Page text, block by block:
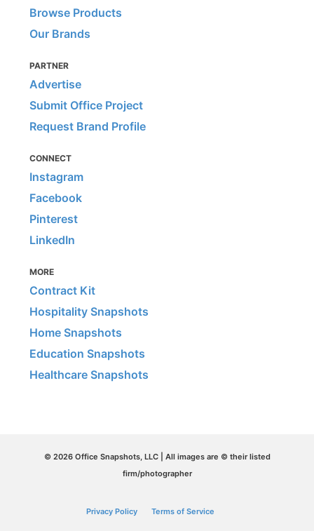
Browse Products
Our Brands
PARTNER
Advertise
Submit Office Project
Request Brand Profile
CONNECT
Instagram
Facebook
Pinterest
LinkedIn
MORE
Contract Kit
Hospitality Snapshots
Home Snapshots
Education Snapshots
Healthcare Snapshots
© 2026 Office Snapshots, LLC | All images are © their listed
firm/photographer
Privacy Policy Terms of Service